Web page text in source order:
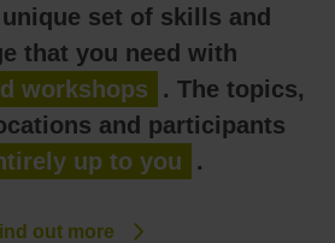
set of skills and
that you need with
workshops
. The topics,
and participants
up to you .
out more